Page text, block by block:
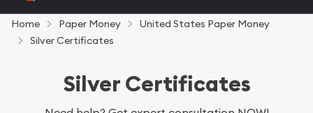
Home Paper Money
United States Paper Money
Silver Certificates
Silver Certificates